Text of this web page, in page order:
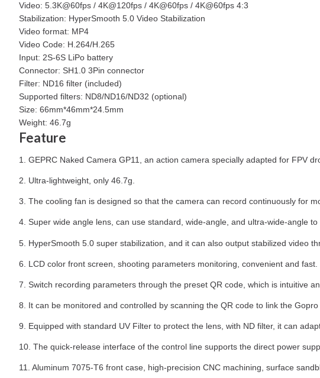
Video: 5.3K@60fps / 4K@120fps / 4K@60fps / 4K@60fps 4:3
Stabilization: HyperSmooth 5.0 Video Stabilization
Video format: MP4
Video Code: H.264/H.265
Input: 2S-6S LiPo battery
Connector: SH1.0 3Pin connector
Filter: ND16 filter (included)
Supported filters: ND8/ND16/ND32 (optional)
Size: 66mm*46mm*24.5mm
Weight: 46.7g
Feature
1. GEPRC Naked Camera GP11, an action camera specially adapted for FPV
2. Ultra-lightweight, only 46.7g.
3. The cooling fan is designed so that the camera can record continuously for
4. Super wide angle lens, can use standard, wide-angle, and ultra-wide-angle
5. HyperSmooth 5.0 super stabilization, and it can also output stabilized video
6. LCD color front screen, shooting parameters monitoring, convenient and fast.
7. Switch recording parameters through the preset QR code, which is intuitive
8. It can be monitored and controlled by scanning the QR code to link the Gopro
9. Equipped with standard UV Filter to protect the lens, with ND filter, it can
10. The quick-release interface of the control line supports the direct power
11. Aluminum 7075-T6 front case, high-precision CNC machining, surface